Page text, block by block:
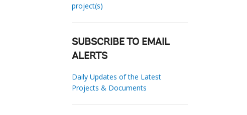
project(s)
SUBSCRIBE TO EMAIL
ALERTS
Daily Updates of the Latest
Projects & Documents